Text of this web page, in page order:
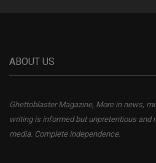
ABOUT US
Ghettoblaster Magazine, More in news,
writing is informed but unpretentious and
media. Complete independence.